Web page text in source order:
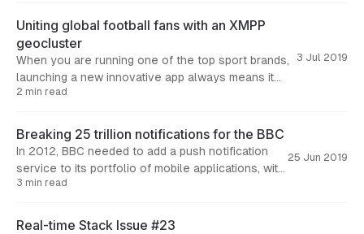
Uniting global football fans with an XMPP
geocluster
When you are running one of the top sport brands,
launching a new innovative app always means it
comes with great expectations from your fans.
2 min read
3 Jul 2019
Breaking 25 trillion notifications for the BBC
In 2012, BBC needed to add a push notification
service to its portfolio of mobile applications, with
main focus on BBC News and BBC Sports.
3 min read
25 Jun 2019
Real-time Stack Issue #23